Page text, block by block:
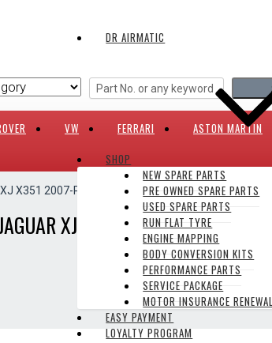
DR AIRMATIC
SHOP
NEW SPARE PARTS
PRE OWNED SPARE PARTS
USED SPARE PARTS
RUN FLAT TYRE
ENGINE MAPPING
BODY CONVERSION KITS
PERFORMANCE PARTS
SERVICE PACKAGE
MOTOR INSURANCE RENEWAL
EASY PAYMENT
LOYALTY PROGRAM
VW FERRARI ASTON MARTIN
X351 2007-PRESENT
XJ X351 2007-PRESENT